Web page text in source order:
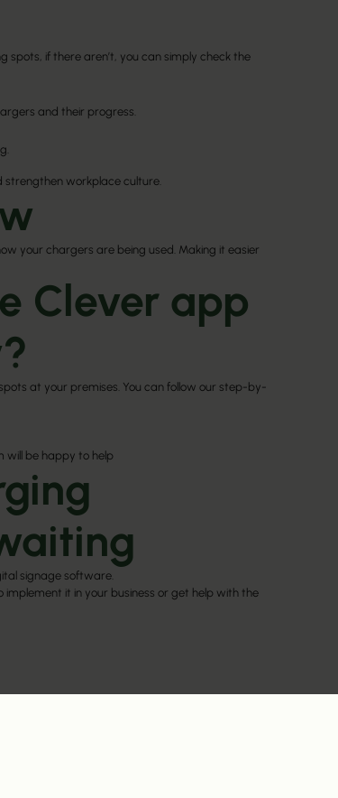
if there aren’t, you can simply check the
and their progress.
workplace culture.
your chargers are being used. Making it easier
Clever app
at your premises. You can follow our step-by-
will be happy to help
signage software.
it in your business or get help with the